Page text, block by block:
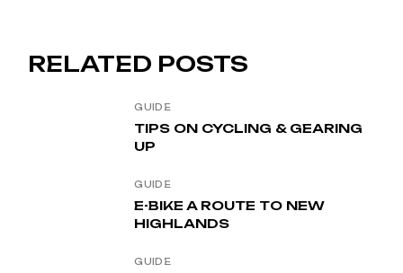
RELATED POSTS
GUIDE
TIPS ON CYCLING & GEARING
UP
GUIDE
E-BIKE A ROUTE TO NEW
HIGHLANDS
GUIDE